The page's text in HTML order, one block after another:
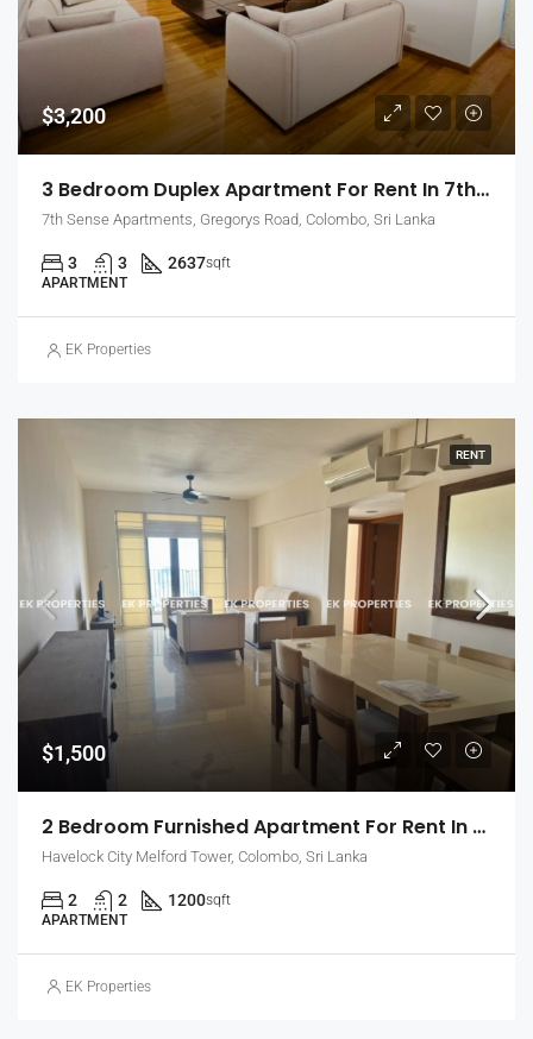
$3,200
3 Bedroom Duplex Apartment For Rent In 7th Sense, Colombo 7 (EK-1488)
7th Sense Apartments, Gregorys Road, Colombo, Sri Lanka
3 3 2637sqft
APARTMENT
EK Properties
RENT
$1,500
2 Bedroom Furnished Apartment For Rent In Havelock City, Colombo 5 (EK-1471)
Havelock City Melford Tower, Colombo, Sri Lanka
2 2 1200sqft
APARTMENT
EK Properties